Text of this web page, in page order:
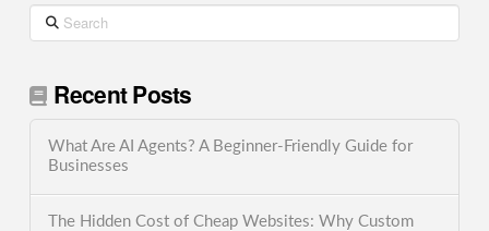
Search
Recent Posts
What Are AI Agents? A Beginner-Friendly Guide for
Businesses
The Hidden Cost of Cheap Websites: Why Custom